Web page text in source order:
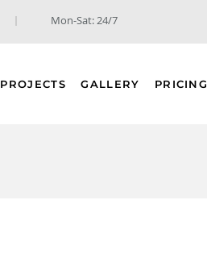
Mon-Sat: 24/7
PROJECTS GALLERY PRICING